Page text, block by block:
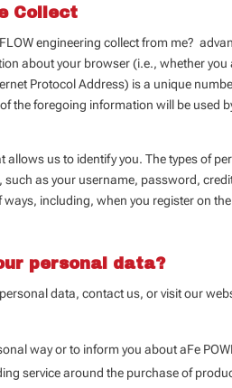
Collect
engineering collect from me?
about your browser (i.e., whether
Protocol Address) is a unique
the foregoing information will be used
allows us to identify you. The types of
as your username, password,
ways, including, when you register on
personal data?
data, contact us, or visit our
way or to inform you about aFe
service around the purchase of